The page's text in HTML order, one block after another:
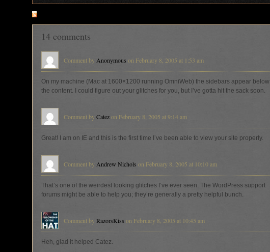
14 comments
Comment by Anonymous on February 8, 2005 at 1:53 am
On my machine (Mac at 1600×1200 running OmniWeb) the sidebars appear below
the content. I could figure out your glitches for you, but I’ve gotta hit the sack soon.
Comment by Catezon February 8, 2005 at 9:14 am
Great! I am on IE and this is the first time I’ve been able to view your site properly.
Comment by Andrew Nichols on February 8, 2005 at 10:10 am
That’s one of the weirdest looking glitches I’ve ever seen. The WordPress support
forums might be able to help you; they’re generally a pretty helpful bunch.
Comment by RazorsKiss on February 8, 2005 at 10:45 am
Heh, glad it helped Catez.